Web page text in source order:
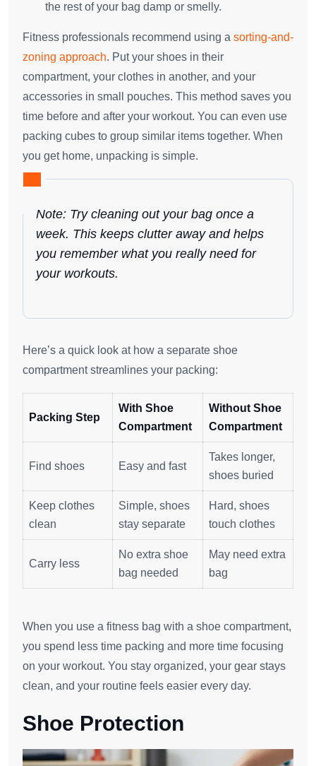
the rest of your bag damp or smelly.
Fitness professionals recommend using a sorting-and-
zoning approach. Put your shoes in their
compartment, your clothes in another, and your
accessories in small pouches. This method saves you
time before and after your workout. You can even use
packing cubes to group similar items together. When
you get home, unpacking is simple.
Note: Try cleaning out your bag once a
week. This keeps clutter away and helps
you remember what you really need for
your workouts.
Here’s a quick look at how a separate shoe
compartment streamlines your packing:
Packing Step
With Shoe
Compartment
Without Shoe
Compartment
Find shoes Easy and fast
Takes longer,
shoes buried
Keep clothes
clean
Simple, shoes
stay separate
Hard, shoes
touch clothes
Carry less
No extra shoe
bag needed
May need extra
bag
When you use a fitness bag with a shoe compartment,
you spend less time packing and more time focusing
on your workout. You stay organized, your gear stays
clean, and your routine feels easier every day.
Shoe Protection